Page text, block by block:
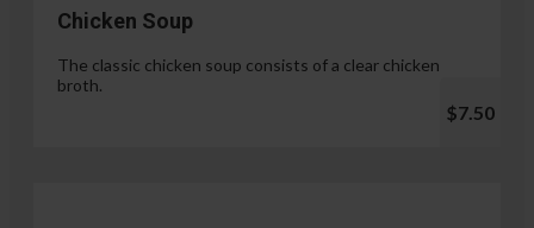
Chicken Soup
The classic chicken soup consists of a clear chicken
broth.
$7.50